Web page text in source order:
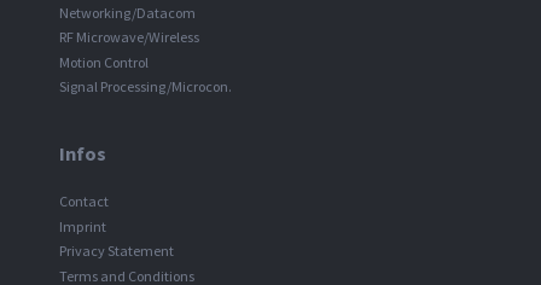
Networking/Datacom
RF Microwave/Wireless
Motion Control
Signal Processing/Microcon.
Infos
Contact
Imprint
Privacy Statement
Terms and Conditions